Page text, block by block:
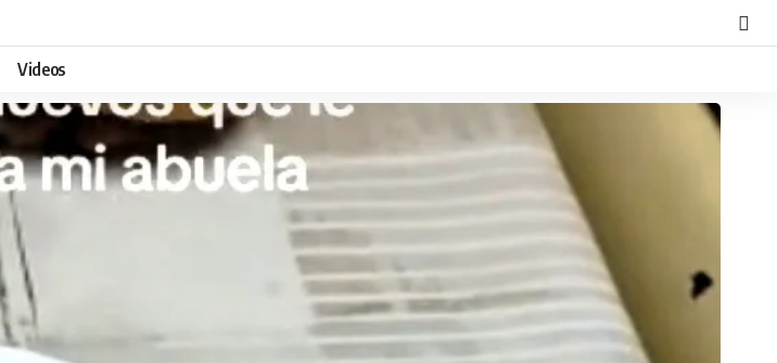
Videos